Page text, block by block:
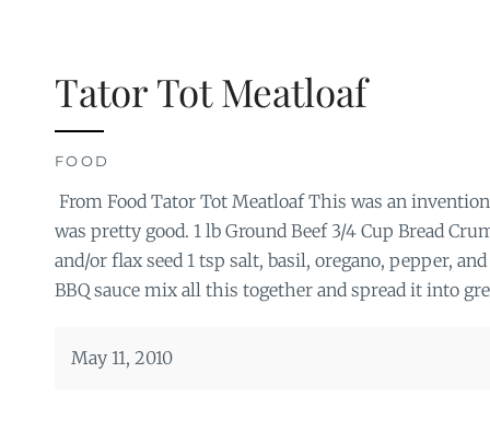
Tator Tot Meatloaf
FOOD
From Food Tator Tot Meatloaf This was an
was pretty good. 1 lb Ground Beef 3/4 Cup Bread
and/or flax seed 1 tsp salt, basil, oregano, pepper,
BBQ sauce mix all this together and spread it into
May 11, 2010